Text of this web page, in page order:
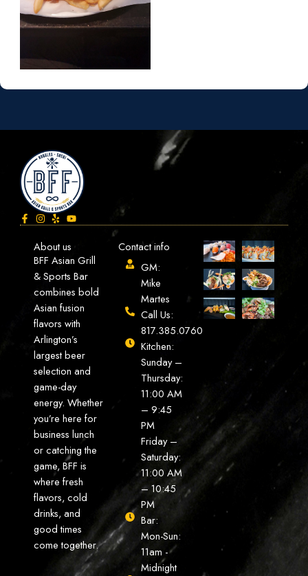
About us
BFF Asian Grill
& Sports Bar
combines bold
Asian fusion
flavors with
Arlington’s
largest beer
selection and
game-day
energy. Whether
you’re here for
business lunch
or catching the
game, BFF is
where fresh
flavors, cold
drinks, and
good times
come together.
Contact info
GM:
Mike
Martes
Call Us:
817.385.0760
Kitchen:
Sunday –
Thursday:
11:00 AM
– 9:45
PM
Friday –
Saturday:
11:00 AM
– 10:45
PM
Bar:
Mon-Sun:
11am -
Midnight